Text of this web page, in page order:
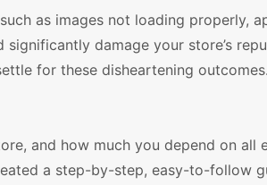
as images not loading properly,
damage your store’s
for these disheartening
and how much you depend on all
a step-by-step, easy-to-follow